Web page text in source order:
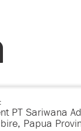
PT Sariwana
Papua